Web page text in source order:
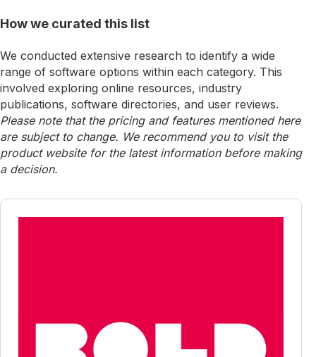
How we curated this list
We conducted extensive research to identify a wide
range of software options within each category. This
involved exploring online resources, industry
publications, software directories, and user reviews.
Please note that the pricing and features mentioned here
are subject to change. We recommend you to visit the
product website for the latest information before making
a decision.